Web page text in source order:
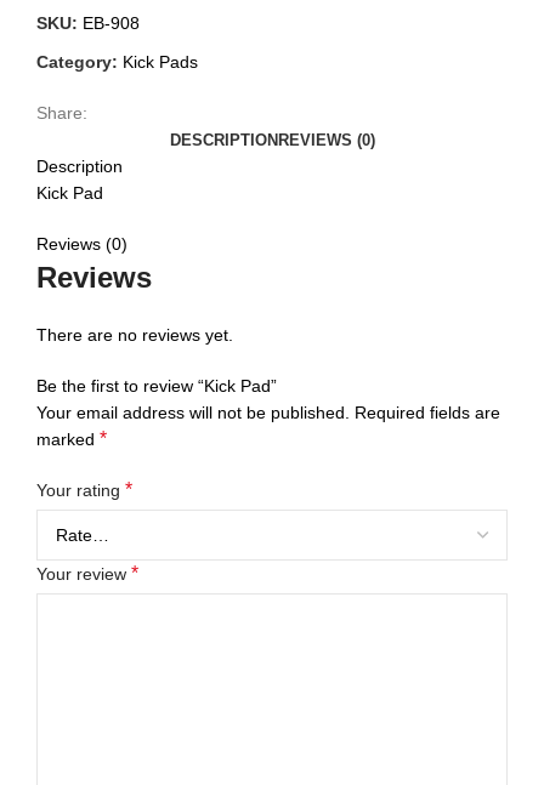
SKU: EB-908
Category: Kick Pads
Share:
DESCRIPTION REVIEWS (0)
Description
Kick Pad
Reviews (0)
Reviews
There are no reviews yet.
Be the first to review “Kick Pad”
Your email address will not be published. Required fields are
marked *
Your rating *
Your review *